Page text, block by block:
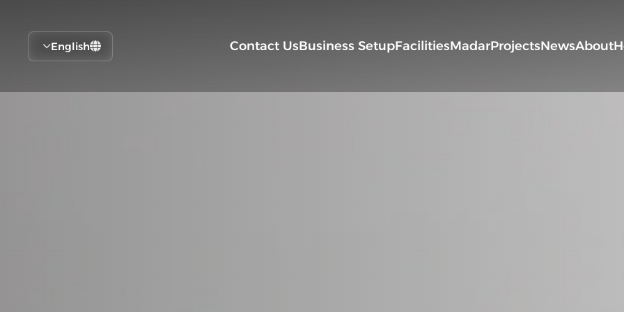
About
News
Projects
Madar
Facilities
Business Setup
Contact Us
English